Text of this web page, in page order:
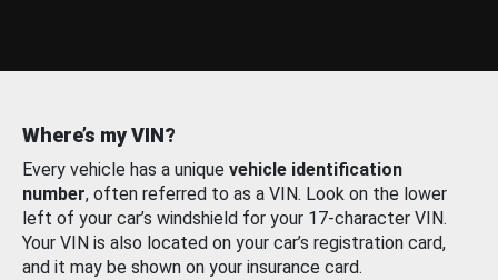
Where’s my VIN?
Every vehicle has a unique vehicle identification
number, often referred to as a VIN. Look on the lower
left of your car’s windshield for your 17-character VIN.
Your VIN is also located on your car’s registration card,
and it may be shown on your insurance card.